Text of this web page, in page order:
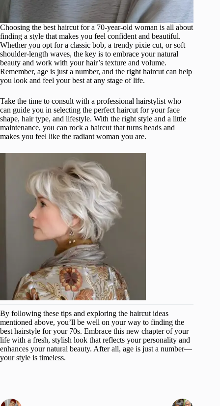
Choosing the best haircut for a 70-year-old woman is all about
finding a style that makes you feel confident and beautiful.
Whether you opt for a classic bob, a trendy pixie cut, or soft
shoulder-length waves, the key is to embrace your natural
beauty and work with your hair’s texture and volume.
Remember, age is just a number, and the right haircut can help
you look and feel your best at any stage of life.
Take the time to consult with a professional hairstylist who
can guide you in selecting the perfect haircut for your face
shape, hair type, and lifestyle. With the right style and a little
maintenance, you can rock a haircut that turns heads and
makes you feel like the radiant woman you are.
By following these tips and exploring the haircut ideas
mentioned above, you’ll be well on your way to finding the
best hairstyle for your 70s. Embrace this new chapter of your
life with a fresh, stylish look that reflects your personality and
enhances your natural beauty. After all, age is just a number—
your style is timeless.